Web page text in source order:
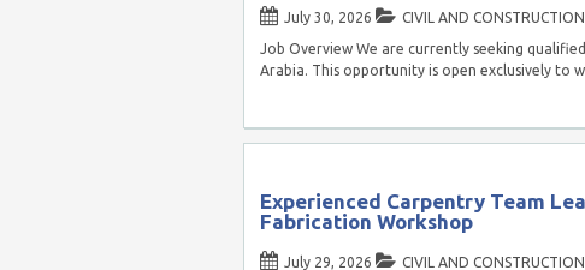
July 30, 2026
CIVIL AND CONSTRUCTION
Job Overview We are currently seeking
Arabia. This opportunity is open exclusively to
Experienced Carpentry Team
Fabrication Workshop
July 29, 2026
CIVIL AND CONSTRUCTION